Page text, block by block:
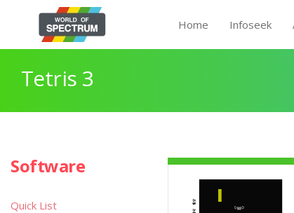
Home Infoseek
Tetris 3
Software
Quick List